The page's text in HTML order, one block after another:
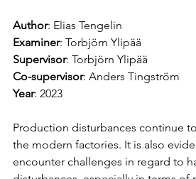
Author: Elias Tengelin
Examiner: Torbjörn Ylipää
Supervisor: Torbjörn Ylipää
Co-supervisor: Anders Tingström
Year: 2023
Production disturbances continue
the modern factories. It is also
encounter challenges in regard to